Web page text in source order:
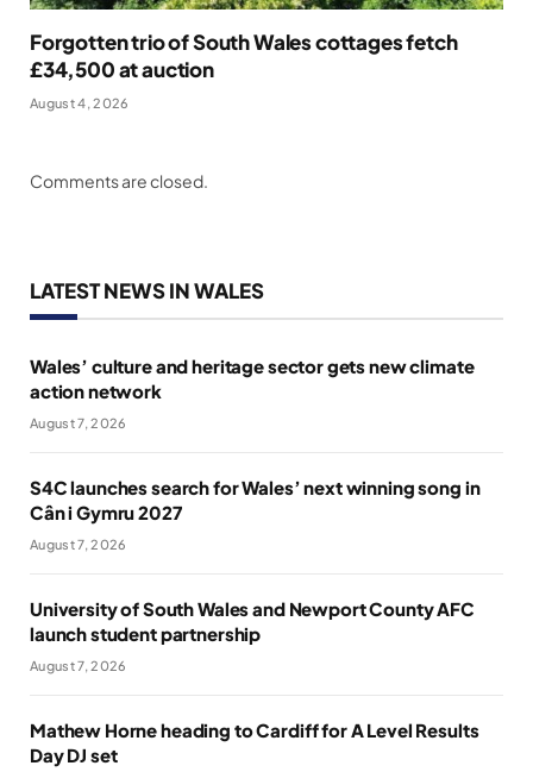
Forgotten trio of South Wales cottages fetch
£34,500 at auction
August 4, 2026
Comments are closed.
LATEST NEWS IN WALES
Wales’ culture and heritage sector gets new climate
action network
August 7, 2026
S4C launches search for Wales’ next winning song in
Cân i Gymru 2027
August 7, 2026
University of South Wales and Newport County AFC
launch student partnership
August 7, 2026
Mathew Horne heading to Cardiff for A Level Results
Day DJ set